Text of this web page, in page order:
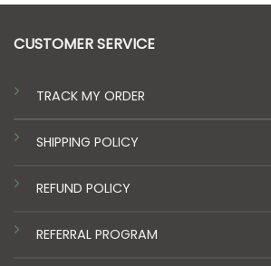
CUSTOMER SERVICE
TRACK MY ORDER
SHIPPING POLICY
REFUND POLICY
REFERRAL PROGRAM